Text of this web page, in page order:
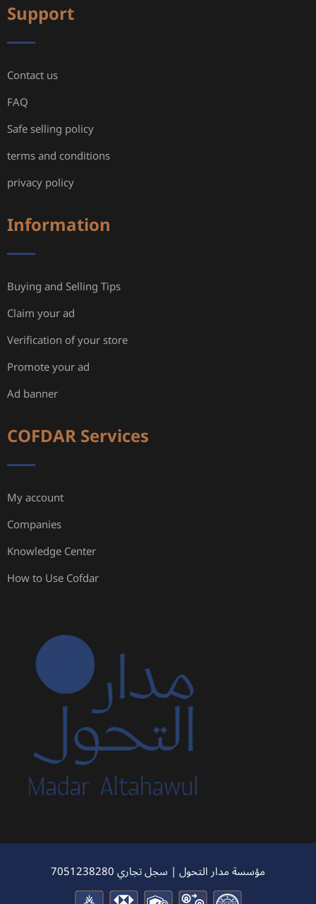
Support
Contact us
FAQ
Safe selling policy
terms and conditions
privacy policy
Information
Buying and Selling Tips
Claim your ad
Verification of your store
Promote your ad
Ad banner
COFDAR Services
My account
Companies
Knowledge Center
How to Use Cofdar
مؤسسة مدار التحول | سجل تجاري 7051238280